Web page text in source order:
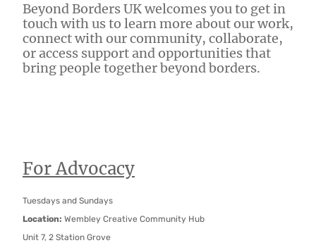
Beyond Borders UK welcomes you to get in
touch with us to learn more about our work,
connect with our community, collaborate,
or access support and opportunities that
bring people together beyond borders.
For Advocacy
Tuesdays and Sundays
Location: Wembley Creative Community Hub
Unit 7, 2 Station Grove